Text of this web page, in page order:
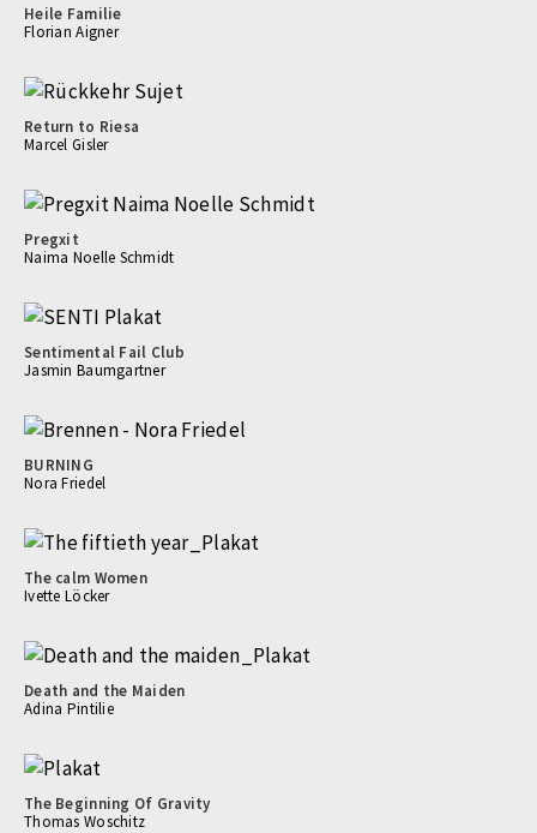
Heile Familie
Florian Aigner
Return to Riesa
Marcel Gisler
Pregxit
Naima Noelle Schmidt
Sentimental Fail Club
Jasmin Baumgartner
BURNING
Nora Friedel
The calm Women
Ivette Löcker
Death and the Maiden
Adina Pintilie
The Beginning Of Gravity
Thomas Woschitz